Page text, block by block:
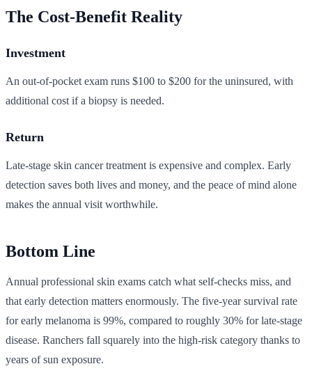
The Cost-Benefit Reality
Investment
An out-of-pocket exam runs $100 to $200 for the uninsured, with
additional cost if a biopsy is needed.
Return
Late-stage skin cancer treatment is expensive and complex. Early
detection saves both lives and money, and the peace of mind alone
makes the annual visit worthwhile.
Bottom Line
Annual professional skin exams catch what self-checks miss, and
that early detection matters enormously. The five-year survival rate
for early melanoma is 99%, compared to roughly 30% for late-stage
disease. Ranchers fall squarely into the high-risk category thanks to
years of sun exposure.